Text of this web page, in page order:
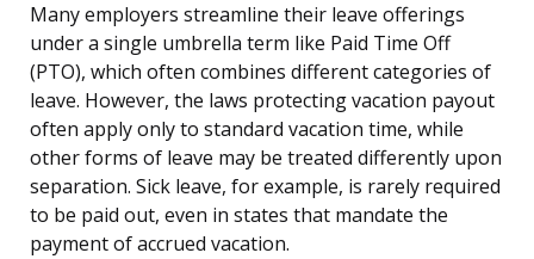
Many employers streamline their leave offerings
under a single umbrella term like Paid Time Off
(PTO), which often combines different categories of
leave. However, the laws protecting vacation payout
often apply only to standard vacation time, while
other forms of leave may be treated differently upon
separation. Sick leave, for example, is rarely required
to be paid out, even in states that mandate the
payment of accrued vacation.